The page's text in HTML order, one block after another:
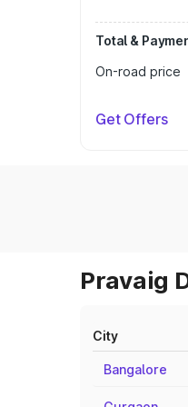
Total &
On-road price
Get Offers
Pravaig
City
Bangalore